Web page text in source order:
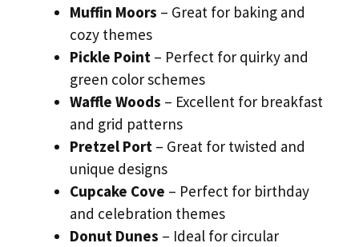
Muffin Moors – Great for baking and
cozy themes
Pickle Point – Perfect for quirky and
green color schemes
Waffle Woods – Excellent for breakfast
and grid patterns
Pretzel Port – Great for twisted and
unique designs
Cupcake Cove – Perfect for birthday
and celebration themes
Donut Dunes – Ideal for circular